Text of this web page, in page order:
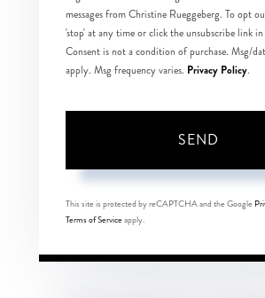
messages from Christine Rueggeberg. To opt
'stop' at any time or click the unsubscribe link in
Consent is not a condition of purchase. Msg/
apply. Msg frequency varies. Privacy Policy.
SEND
This site is protected by reCAPTCHA and the Google
Terms of Serviceapply.